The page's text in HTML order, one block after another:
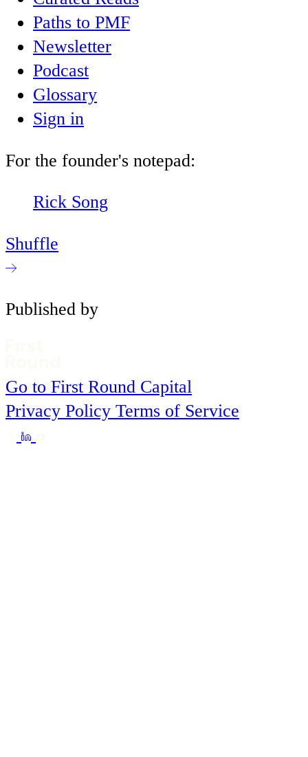
Paths to PMF
Newsletter
Podcast
Glossary
Sign in
For the founder's notepad:
Rick Song
Shuffle
Published by
Go to First Round Capital
Privacy Policy Terms of Service